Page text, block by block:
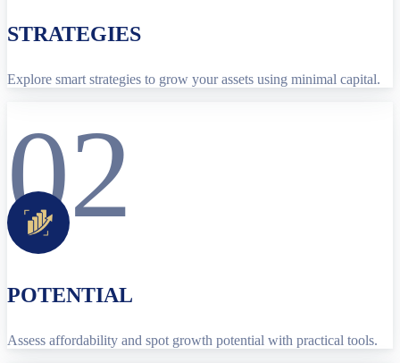
STRATEGIES
Explore smart strategies to grow your assets using minimal capital.
02
POTENTIAL
Assess affordability and spot growth potential with practical tools.